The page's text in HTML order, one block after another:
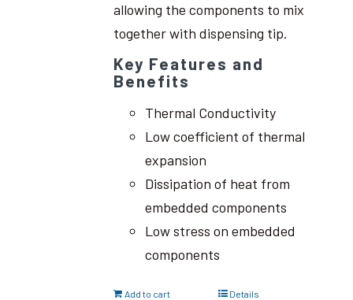
allowing the components to mix
together with dispensing tip.
Key Features and
Benefits
Thermal Conductivity
Low coefficient of thermal
expansion
Dissipation of heat from
embedded components
Low stress on embedded
components
Add to cart Details